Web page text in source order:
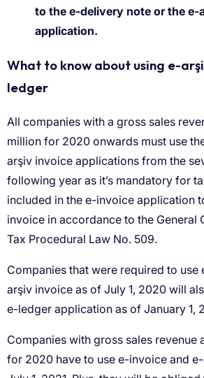
to the e-delivery note or the e-
application.